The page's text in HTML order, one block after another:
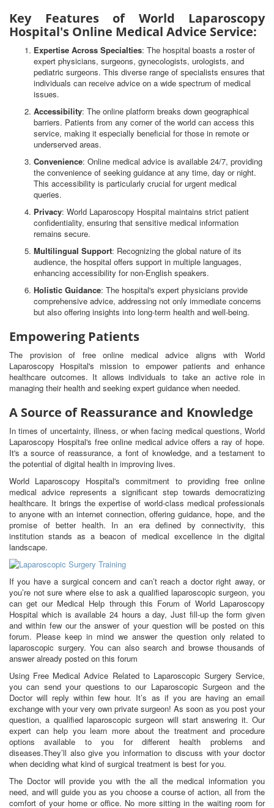
Key Features of World Laparoscopy
Hospital's Online Medical Advice Service:
Expertise Across Specialties: The hospital boasts a roster of
expert physicians, surgeons, gynecologists, urologists, and
pediatric surgeons. This diverse range of specialists ensures that
individuals can receive advice on a wide spectrum of medical
issues.
Accessibility: The online platform breaks down geographical
barriers. Patients from any corner of the world can access this
service, making it especially beneficial for those in remote or
underserved areas.
Convenience: Online medical advice is available 24/7, providing
the convenience of seeking guidance at any time, day or night.
This accessibility is particularly crucial for urgent medical
queries.
Privacy: World Laparoscopy Hospital maintains strict patient
confidentiality, ensuring that sensitive medical information
remains secure.
Multilingual Support: Recognizing the global nature of its
audience, the hospital offers support in multiple languages,
enhancing accessibility for non-English speakers.
Holistic Guidance: The hospital's expert physicians provide
comprehensive advice, addressing not only immediate concerns
but also offering insights into long-term health and well-being.
Empowering Patients
The provision of free online medical advice aligns with World
Laparoscopy Hospital's mission to empower patients and enhance
healthcare outcomes. It allows individuals to take an active role in
managing their health and seeking expert guidance when needed.
A Source of Reassurance and Knowledge
In times of uncertainty, illness, or when facing medical questions, World
Laparoscopy Hospital's free online medical advice offers a ray of hope.
It's a source of reassurance, a font of knowledge, and a testament to
the potential of digital health in improving lives.
World Laparoscopy Hospital's commitment to providing free online
medical advice represents a significant step towards democratizing
healthcare. It brings the expertise of world-class medical professionals
to anyone with an internet connection, offering guidance, hope, and the
promise of better health. In an era defined by connectivity, this
institution stands as a beacon of medical excellence in the digital
landscape.
If you have a surgical concern and can’t reach a doctor right away, or
you’re not sure where else to ask a qualified laparoscopic surgeon, you
can get our Medical Help through this Forum of World Laparoscopy
Hospital which is available 24 hours a day, Just fill-up the form given
and within few our the answer of your question will be posted on this
forum. Please keep in mind we answer the question only related to
laparoscopic surgery. You can also search and browse thousands of
answer already posted on this forum
Using Free Medical Advice Related to Laparoscopic Surgery Service,
you can send your questions to our Laparoscopic Surgeon and the
Doctor will reply within few hour. It’s as if you are having an email
exchange with your very own private surgeon! As soon as you post your
question, a qualified laparoscopic surgeon will start answering it. Our
expert can help you learn more about the treatment and procedure
options available to you for different health problems and
diseases.They’ll also give you information to discuss with your doctor
when deciding what kind of surgical treatment is best for you.
The Doctor will provide you with the all the medical information you
need, and will guide you as you choose a course of action, all from the
comfort of your home or office. No more sitting in the waiting room for